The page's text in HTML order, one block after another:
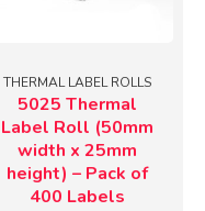
THERMAL LABEL ROLLS
5025 Thermal
Label Roll (50mm
width x 25mm
height) – Pack of
400 Labels